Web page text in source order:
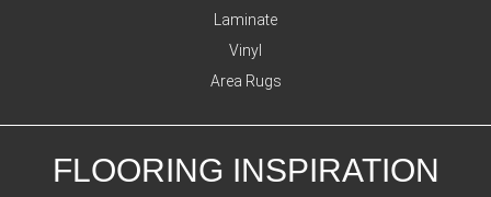
Laminate
Vinyl
Area Rugs
FLOORING INSPIRATION